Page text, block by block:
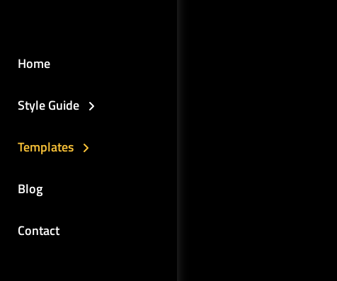
Home
Style Guide
Templates
Blog
Contact